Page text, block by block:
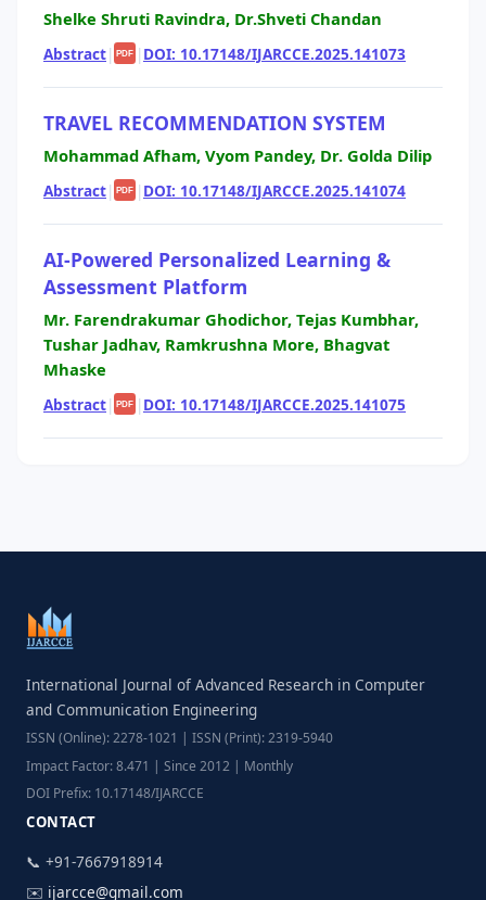
Shelke Shruti Ravindra, Dr.Shveti Chandan
Abstract| PDF | DOI: 10.17148/IJARCCE.2025.141073
TRAVEL RECOMMENDATION SYSTEM
Mohammad Afham, Vyom Pandey, Dr. Golda Dilip
Abstract| PDF | DOI: 10.17148/IJARCCE.2025.141074
AI-Powered Personalized Learning &
Assessment Platform
Mr. Farendrakumar Ghodichor, Tejas Kumbhar,
Tushar Jadhav, Ramkrushna More, Bhagvat
Mhaske
Abstract| PDF | DOI: 10.17148/IJARCCE.2025.141075
International Journal of Advanced Research in Computer
and Communication Engineering
ISSN (Online): 2278-1021 | ISSN (Print): 2319-5940
Impact Factor: 8.471 | Since 2012 | Monthly
DOI Prefix: 10.17148/IJARCCE
CONTACT
📞 +91-7667918914
✉️ ijarcce@gmail.com